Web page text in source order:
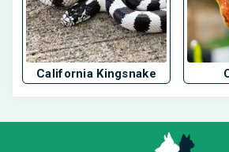
California Kingsnake